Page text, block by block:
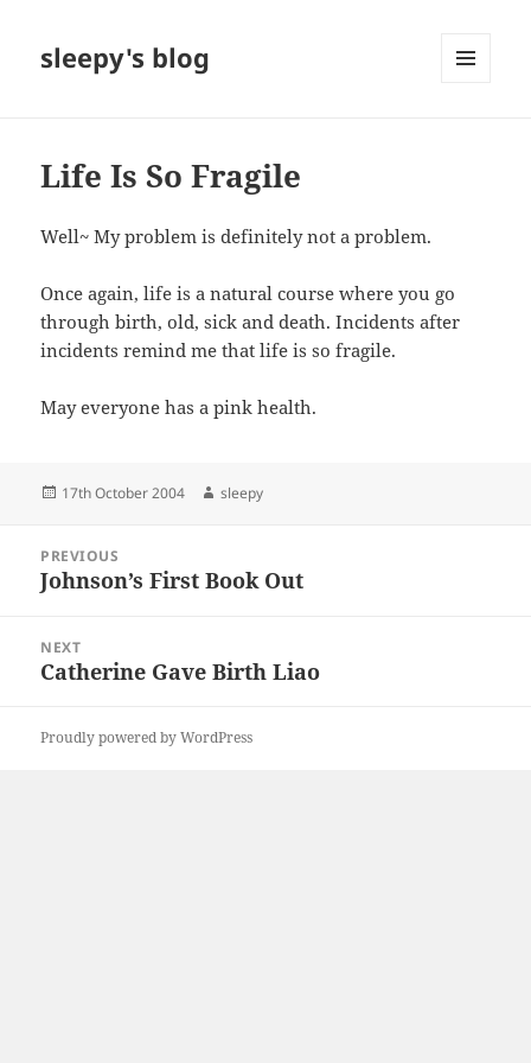
sleepy's blog
Life Is So Fragile
Well~ My problem is definitely not a problem.
Once again, life is a natural course where you go
through birth, old, sick and death. Incidents after
incidents remind me that life is so fragile.
May everyone has a pink health.
Posted
17th October 2004 Author
sleepy
navigation
PREVIOUS
Previous
Johnson’s First Book Out
NEXT
Next
Catherine Gave Birth Liao
Proudly powered by WordPress